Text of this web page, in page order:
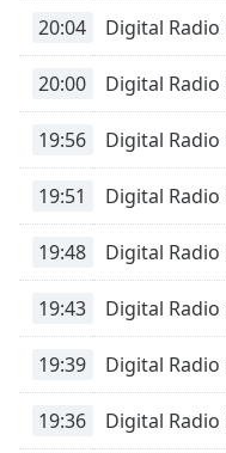
20:04 Digital
20:00 Digital
19:56 Digital
19:51 Digital
19:48 Digital
19:43 Digital
19:39 Digital Radio
19:36 Digital